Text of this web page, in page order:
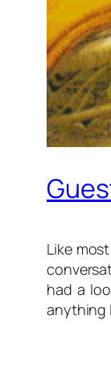
Like
had a
anything